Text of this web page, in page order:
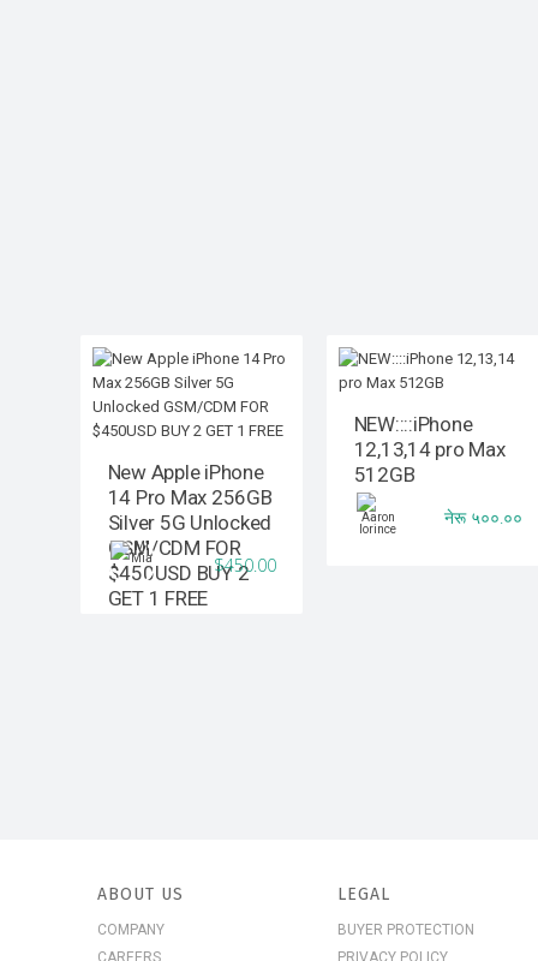
New Apple iPhone
14 Pro Max 256GB
Silver 5G Unlocked
GSM/CDM FOR
$450USD BUY 2
GET 1 FREE
$450.00
NEW::::iPhone
12,13,14 pro Max
512GB
नेरू ५००.००
ABOUT US
COMPANY
CAREERS
LEGAL
BUYER PROTECTION
PRIVACY POLICY